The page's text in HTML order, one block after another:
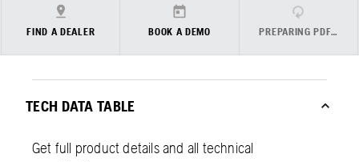
FIND A DEALER BOOK A DEMO PREPARING PDF…
TECH DATA TABLE
Get full product details and all technical